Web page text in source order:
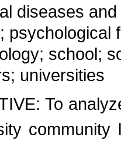
diseases
psychological
school;
universities
To